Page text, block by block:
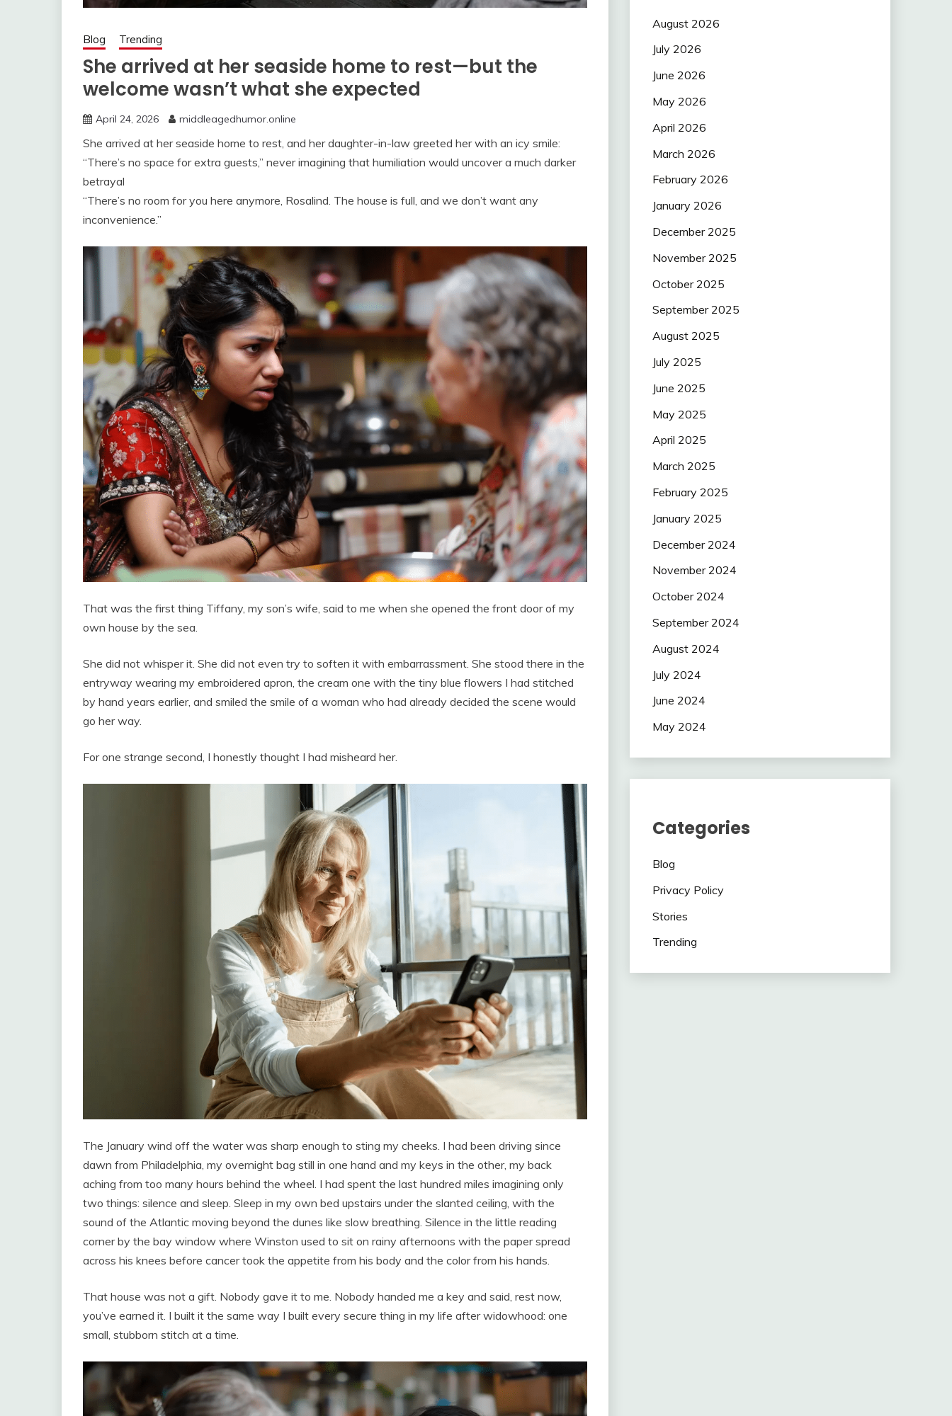
Blog Trending
She arrived at her seaside home to rest—but the
welcome wasn’t what she expected
April 24, 2026 middleagedhumor.online
She arrived at her seaside home to rest, and her daughter-in-law greeted her with an icy smile:
“There’s no space for extra guests,” never imagining that humiliation would uncover a much darker
betrayal
“There’s no room for you here anymore, Rosalind. The house is full, and we don’t want any
inconvenience.”
That was the first thing Tiffany, my son’s wife, said to me when she opened the front door of my
own house by the sea.
She did not whisper it. She did not even try to soften it with embarrassment. She stood there in the
entryway wearing my embroidered apron, the cream one with the tiny blue flowers I had stitched
by hand years earlier, and smiled the smile of a woman who had already decided the scene would
go her way.
For one strange second, I honestly thought I had misheard her.
The January wind off the water was sharp enough to sting my cheeks. I had been driving since
dawn from Philadelphia, my overnight bag still in one hand and my keys in the other, my back
aching from too many hours behind the wheel. I had spent the last hundred miles imagining only
two things: silence and sleep. Sleep in my own bed upstairs under the slanted ceiling, with the
sound of the Atlantic moving beyond the dunes like slow breathing. Silence in the little reading
corner by the bay window where Winston used to sit on rainy afternoons with the paper spread
across his knees before cancer took the appetite from his body and the color from his hands.
That house was not a gift. Nobody gave it to me. Nobody handed me a key and said, rest now,
you’ve earned it. I built it the same way I built every secure thing in my life after widowhood: one
small, stubborn stitch at a time.
August 2026
July 2026
June 2026
May 2026
April 2026
March 2026
February 2026
January 2026
December 2025
November 2025
October 2025
September 2025
August 2025
July 2025
June 2025
May 2025
April 2025
March 2025
February 2025
January 2025
December 2024
November 2024
October 2024
September 2024
August 2024
July 2024
June 2024
May 2024
Categories
Blog
Privacy Policy
Stories
Trending